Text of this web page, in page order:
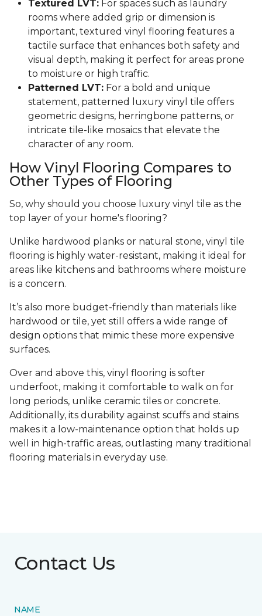
Textured LVT: For spaces such as laundry
rooms where added grip or dimension is
important, textured vinyl flooring features a
tactile surface that enhances both safety and
visual depth, making it perfect for areas prone
to moisture or high traffic.
Patterned LVT: For a bold and unique
statement, patterned luxury vinyl tile offers
geometric designs, herringbone patterns, or
intricate tile-like mosaics that elevate the
character of any room.
How Vinyl Flooring Compares to
Other Types of Flooring
So, why should you choose luxury vinyl tile as the
top layer of your home's flooring?
Unlike hardwood planks or natural stone, vinyl tile
flooring is highly water-resistant, making it ideal for
areas like kitchens and bathrooms where moisture
is a concern.
It’s also more budget-friendly than materials like
hardwood or tile, yet still offers a wide range of
design options that mimic these more expensive
surfaces.
Over and above this, vinyl flooring is softer
underfoot, making it comfortable to walk on for
long periods, unlike ceramic tiles or concrete.
Additionally, its durability against scuffs and stains
makes it a low-maintenance option that holds up
well in high-traffic areas, outlasting many traditional
flooring materials in everyday use.
Contact Us
NAME